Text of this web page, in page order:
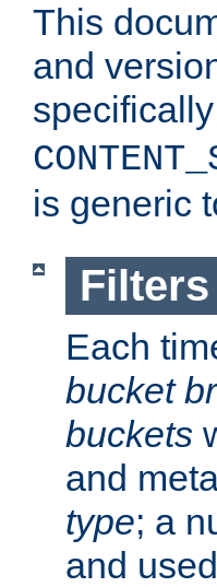
This
and
is generic
Each
bucket
buckets
and
type; a
and